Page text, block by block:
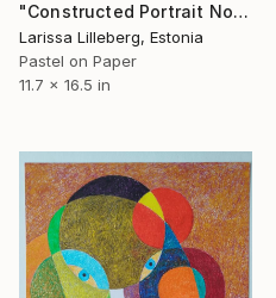
"Constructed Portrait No. 11" Drawing
Larissa Lilleberg, Estonia
Pastel on Paper
11.7 x 16.5 in